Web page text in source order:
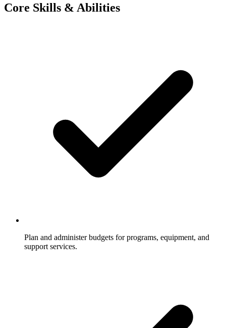
Core Skills & Abilities
Plan and administer budgets for programs, equipment, and
support services.